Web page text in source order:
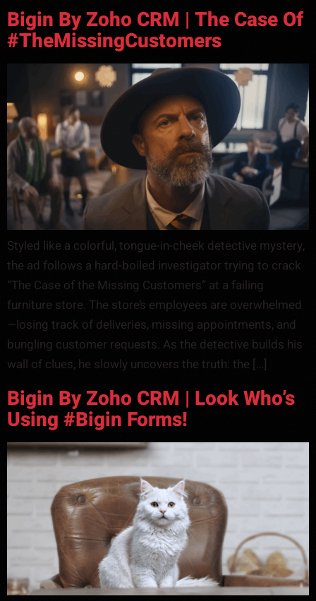
Bigin By Zoho CRM | The Case Of
#TheMissingCustomers
Styled like a colorful, tongue-in-cheek detective mystery,
the ad follows a hard-boiled investigator trying to crack
“The Case of the Missing Customers” at a failing
furniture store. The store’s employees are overwhelmed
—losing track of deliveries, missing appointments, and
bungling customer requests. As the detective builds his
wall of clues, he slowly uncovers the truth: the […]
Bigin By Zoho CRM | Look Who’s
Using #Bigin Forms!